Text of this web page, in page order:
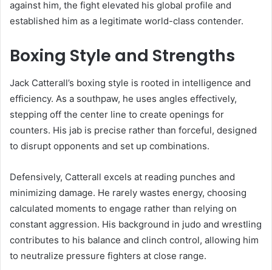
against him, the fight elevated his global profile and
established him as a legitimate world-class contender.
Boxing Style and Strengths
Jack Catterall’s boxing style is rooted in intelligence and
efficiency. As a southpaw, he uses angles effectively,
stepping off the center line to create openings for
counters. His jab is precise rather than forceful, designed
to disrupt opponents and set up combinations.
Defensively, Catterall excels at reading punches and
minimizing damage. He rarely wastes energy, choosing
calculated moments to engage rather than relying on
constant aggression. His background in judo and wrestling
contributes to his balance and clinch control, allowing him
to neutralize pressure fighters at close range.